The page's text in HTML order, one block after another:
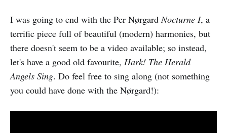
I was going to end with the Per NørgardNocturne I, a
terrific piece full of beautiful (modern) harmonies, but
there doesn't seem to be a video available; so instead,
let's have a good old favourite, Hark! The Herald
Angels Sing. Do feel free to sing along (not something
you could have done with the Nørgard!):